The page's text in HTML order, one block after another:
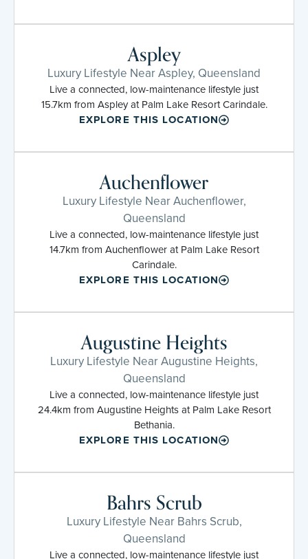
Aspley
Luxury Lifestyle Near Aspley, Queensland
Live a connected, low-maintenance lifestyle just
15.7km from Aspley at Palm Lake Resort Carindale.
EXPLORE THIS LOCATION
Auchenflower
Luxury Lifestyle Near Auchenflower,
Queensland
Live a connected, low-maintenance lifestyle just
14.7km from Auchenflower at Palm Lake Resort
Carindale.
EXPLORE THIS LOCATION
Augustine Heights
Luxury Lifestyle Near Augustine Heights,
Queensland
Live a connected, low-maintenance lifestyle just
24.4km from Augustine Heights at Palm Lake Resort
Bethania.
EXPLORE THIS LOCATION
Bahrs Scrub
Luxury Lifestyle Near Bahrs Scrub,
Queensland
Live a connected, low-maintenance lifestyle just